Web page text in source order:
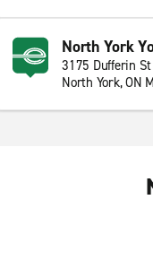
North York
3175 Dufferin St
North York, ON